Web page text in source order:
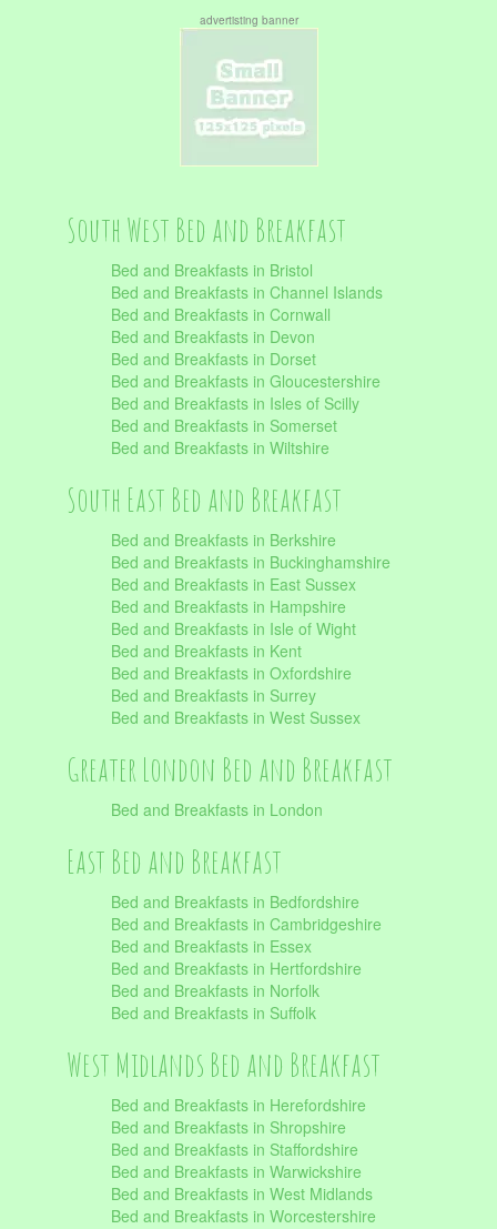
advertisting banner
South West Bed and Breakfast
Bed and Breakfasts in Bristol
Bed and Breakfasts in Channel Islands
Bed and Breakfasts in Cornwall
Bed and Breakfasts in Devon
Bed and Breakfasts in Dorset
Bed and Breakfasts in Gloucestershire
Bed and Breakfasts in Isles of Scilly
Bed and Breakfasts in Somerset
Bed and Breakfasts in Wiltshire
South East Bed and Breakfast
Bed and Breakfasts in Berkshire
Bed and Breakfasts in Buckinghamshire
Bed and Breakfasts in East Sussex
Bed and Breakfasts in Hampshire
Bed and Breakfasts in Isle of Wight
Bed and Breakfasts in Kent
Bed and Breakfasts in Oxfordshire
Bed and Breakfasts in Surrey
Bed and Breakfasts in West Sussex
Greater London Bed and Breakfast
Bed and Breakfasts in London
East Bed and Breakfast
Bed and Breakfasts in Bedfordshire
Bed and Breakfasts in Cambridgeshire
Bed and Breakfasts in Essex
Bed and Breakfasts in Hertfordshire
Bed and Breakfasts in Norfolk
Bed and Breakfasts in Suffolk
West Midlands Bed and Breakfast
Bed and Breakfasts in Herefordshire
Bed and Breakfasts in Shropshire
Bed and Breakfasts in Staffordshire
Bed and Breakfasts in Warwickshire
Bed and Breakfasts in West Midlands
Bed and Breakfasts in Worcestershire